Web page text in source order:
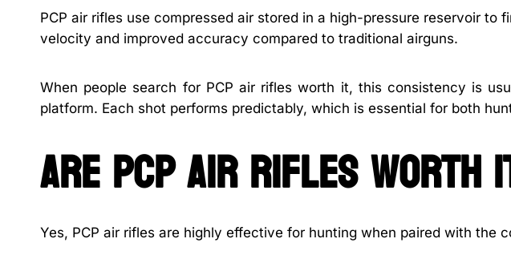
PCP air rifles use compressed air stored in a high-pressure reservoir to
velocity and improved accuracy compared to traditional airguns.
When people search for PCP air rifles worth it, this consistency is
platform. Each shot performs predictably, which is essential for both
Are PCP air rifles worth
Yes, PCP air rifles are highly effective for hunting when paired with the